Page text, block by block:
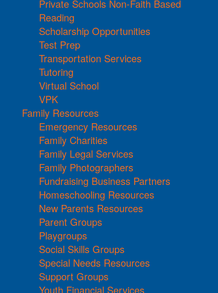
Private Schools Non-Faith Based
Reading
Scholarship Opportunities
Test Prep
Transportation Services
Tutoring
Virtual School
VPK
Family Resources
Emergency Resources
Family Charities
Family Legal Services
Family Photographers
Fundraising Business Partners
Homeschooling Resources
New Parents Resources
Parent Groups
Playgroups
Social Skills Groups
Special Needs Resources
Support Groups
Youth Financial Services